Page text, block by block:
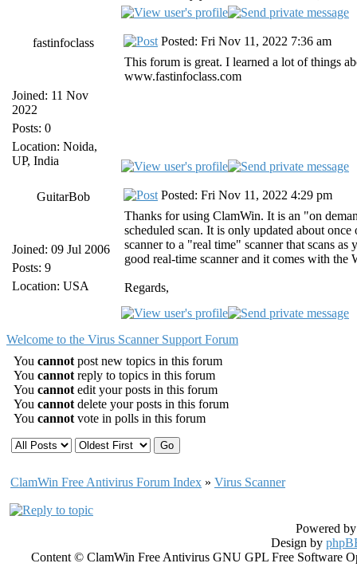
fastinfoclass
Joined: 11 Nov
2022
Posts: 0
Location: Noida,
UP, India
Posted: Fri Nov 11, 2022 7:36 am
This forum is great. I learned a lot of things
www.fastinfoclass.com
GuitarBob
Joined: 09 Jul 2006
Posts: 9
Location: USA
Posted: Fri Nov 11, 2022 4:29 pm
Thanks for using ClamWin. It is an "on
scheduled scan. It is only updated about
scanner to a "real time" scanner that scans
good real-time scanner and it comes with the
Regards,
Welcome to the Virus Scanner Support Forum
You cannot post new topics in this forum
You cannot reply to topics in this forum
You cannot edit your posts in this forum
You cannot delete your posts in this forum
You cannot vote in polls in this forum
ClamWin Free Antivirus Forum Index » Virus Scanner
Powered
Design by
Content © ClamWin Free Antivirus GNU GPL Free Software